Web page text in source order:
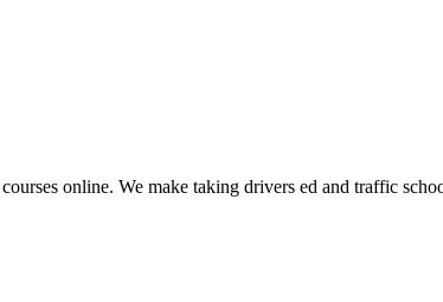
online. We make taking drivers ed and traffic